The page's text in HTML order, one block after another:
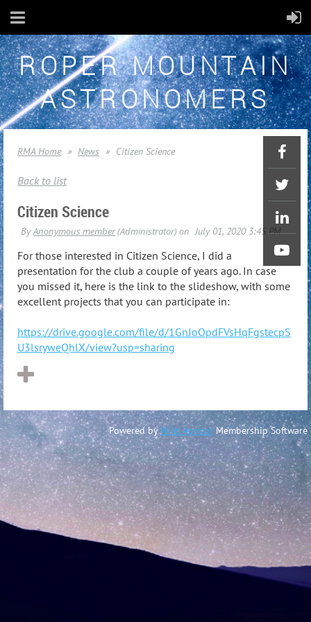
ROPER MOUNTAIN
ASTRONOMERS
RMA Home News Citizen Science
Back to list
Citizen Science
For those interested in Citizen Science, I did a
presentation for the club a couple of years ago. In case
you missed it, here is the link to the slideshow, with some
excellent projects that you can participate in:
https://drive.google.com/file/d/1GnJoOpdFVsHqFgstecpS
U3lsryweQhlX/view?usp=sharing
Powered byWild Apricot Membership Software